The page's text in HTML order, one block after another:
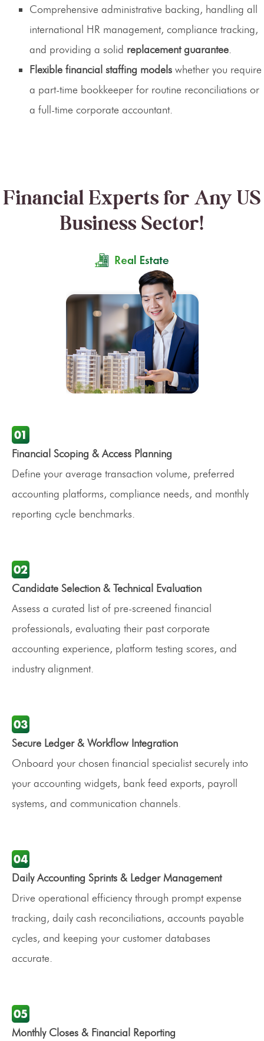
Comprehensive administrative backing, handling all
international HR management, compliance tracking,
and providing a solid replacement guarantee.
Flexible financial staffing models whether you require
a part-time bookkeeper for routine reconciliations or
a full-time corporate accountant.
Financial Experts for Any US
Business Sector!
Financial Scoping & Access Planning
Define your average transaction volume, preferred
accounting platforms, compliance needs, and monthly
reporting cycle benchmarks.
Candidate Selection & Technical Evaluation
Assess a curated list of pre-screened financial
professionals, evaluating their past corporate
accounting experience, platform testing scores, and
industry alignment.
Secure Ledger & Workflow Integration
Onboard your chosen financial specialist securely into
your accounting widgets, bank feed exports, payroll
systems, and communication channels.
Daily Accounting Sprints & Ledger Management
Drive operational efficiency through prompt expense
tracking, daily cash reconciliations, accounts payable
cycles, and keeping your customer databases
accurate.
Monthly Closes & Financial Reporting